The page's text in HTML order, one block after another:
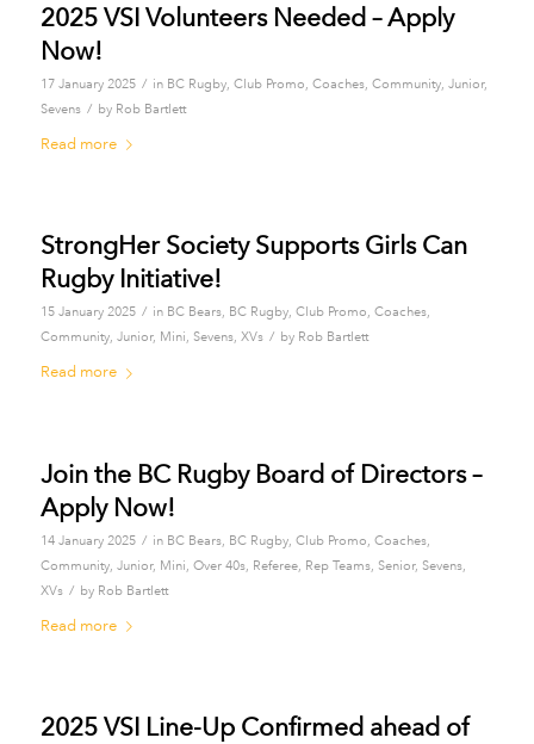
2025 VSI Volunteers Needed – Apply
Now!
17 January 2025 / in BC Rugby, Club Promo, Coaches, Community, Junior,
Sevens / by Rob Bartlett
Read more
StrongHer Society Supports Girls Can
Rugby Initiative!
15 January 2025 / in BC Bears, BC Rugby, Club Promo, Coaches,
Community, Junior, Mini, Sevens, XVs / by Rob Bartlett
Read more
Join the BC Rugby Board of Directors –
Apply Now!
14 January 2025 / in BC Bears, BC Rugby, Club Promo, Coaches,
Community, Junior, Mini, Over 40s, Referee, Rep Teams, Senior, Sevens,
XVs / by Rob Bartlett
Read more
2025 VSI Line-Up Confirmed ahead of